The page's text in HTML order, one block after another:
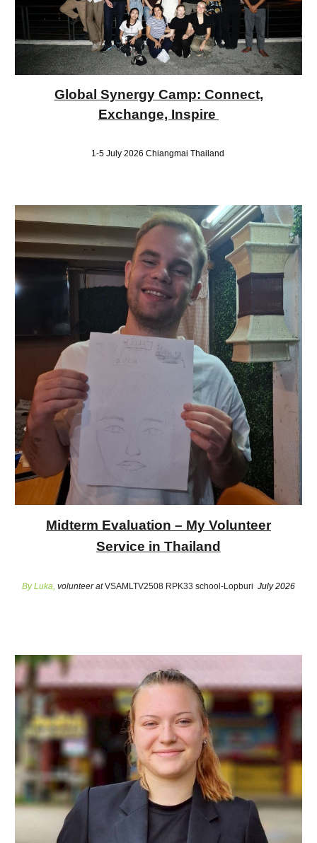
Global Synergy Camp: Connect,
Exchange, Inspire
1-5 July 2026 Chiangmai Thailand
Midterm Evaluation – My Volunteer
Service in Thailand
By Luka, volunteer atVSAMLTV2508 RPK33 school-Lopburi July 2026